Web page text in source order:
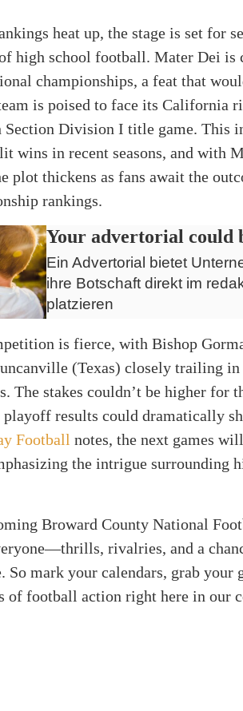
heat up, the stage is set for
high school football. Mater Dei
championships, a feat that
is poised to face its California
Section Division I title game. This
wins in recent seasons, and with
plot thickens as fans await the
rankings.
Your advertorial could
Ein Advertorial bietet
ihre Botschaft direkt im
platzieren
is fierce, with Bishop
(Texas) closely trailing
The stakes couldn’t be higher for
playoff results could dramatically
Football notes, the next games
the intrigue surrounding
Broward County National
rivalries, and a
So mark your calendars, grab your
of football action right here in our